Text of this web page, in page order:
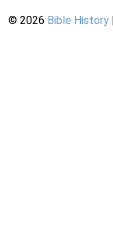
© 2026 Bible History